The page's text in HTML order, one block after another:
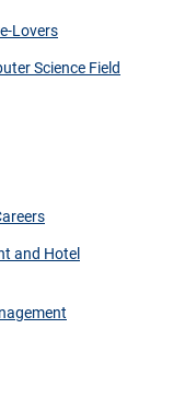
Lovers
Science Field
and Hotel